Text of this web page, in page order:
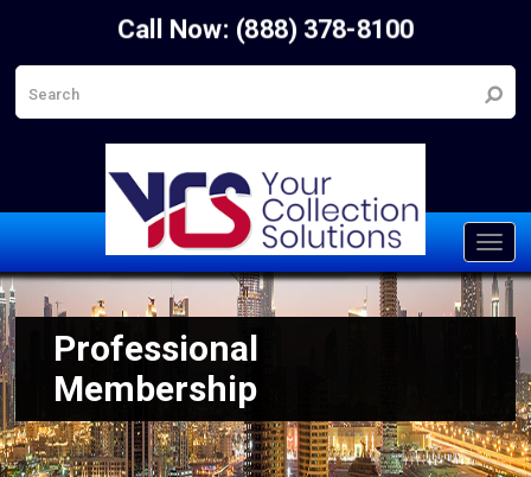
Call Now: (888) 378-8100
Professional
Membership